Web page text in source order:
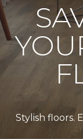
Stylish floors.